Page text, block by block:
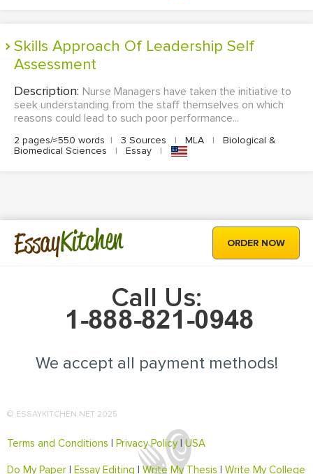
Skills Approach Of Leadership Self
Assessment
Description: Nurse Managers have taken the initiative to
seek understanding from the staff themselves on which
reasons could lead to such poor performance...
2 pages/≈550 words | 3 Sources | MLA |
Biological &
Biomedical Sciences
| Essay |
EssayKitchen ORDER NOW
Call Us:
We accept all payment methods!
© ESSAYKITCHEN.NET 2025
Terms and Conditions Privacy Policy|USA
Do My Paper Essay Editing Write My Thesis Write My College